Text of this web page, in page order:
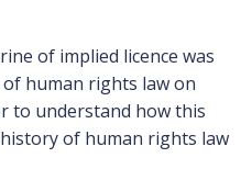
of implied licence was
human rights law on
to understand how this
of human rights law